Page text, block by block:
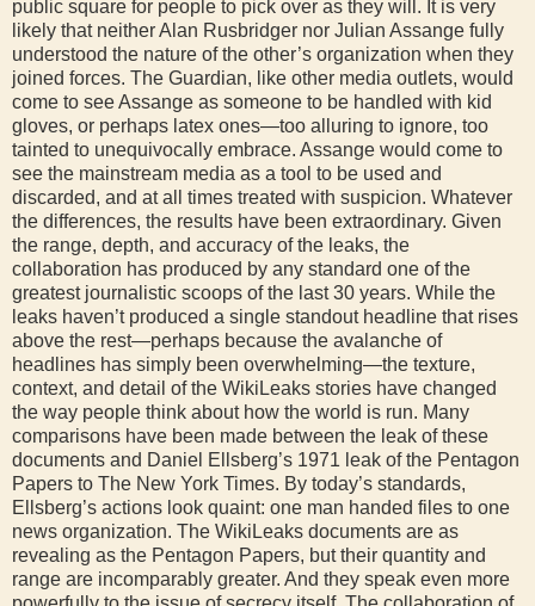
public square for people to pick over as they will. It is very
likely that neither Alan Rusbridger nor Julian Assange fully
understood the nature of the other’s organization when they
joined forces. The Guardian, like other media outlets, would
come to see Assange as someone to be handled with kid
gloves, or perhaps latex ones—too alluring to ignore, too
tainted to unequivocally embrace. Assange would come to
see the mainstream media as a tool to be used and
discarded, and at all times treated with suspicion. Whatever
the differences, the results have been extraordinary. Given
the range, depth, and accuracy of the leaks, the
collaboration has produced by any standard one of the
greatest journalistic scoops of the last 30 years. While the
leaks haven’t produced a single standout headline that rises
above the rest—perhaps because the avalanche of
headlines has simply been overwhelming—the texture,
context, and detail of the WikiLeaks stories have changed
the way people think about how the world is run. Many
comparisons have been made between the leak of these
documents and Daniel Ellsberg’s 1971 leak of the Pentagon
Papers to The New York Times. By today’s standards,
Ellsberg’s actions look quaint: one man handed files to one
news organization. The WikiLeaks documents are as
revealing as the Pentagon Papers, but their quantity and
range are incomparably greater. And they speak even more